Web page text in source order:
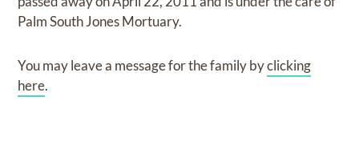
Palm South Jones Mortuary.
You may leave a message for the family byclicking
here.